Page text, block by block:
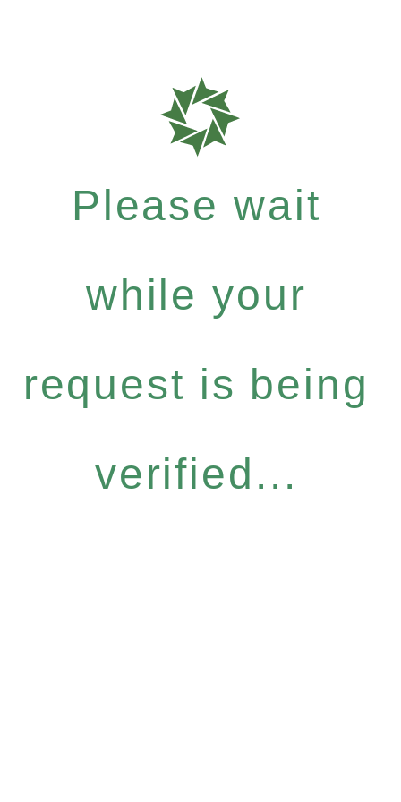
Please wait
while your
request is being
verified...